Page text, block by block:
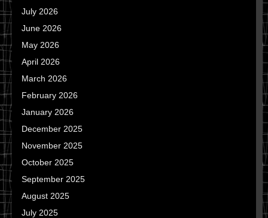
July 2026
June 2026
May 2026
April 2026
March 2026
February 2026
January 2026
December 2025
November 2025
October 2025
September 2025
August 2025
July 2025